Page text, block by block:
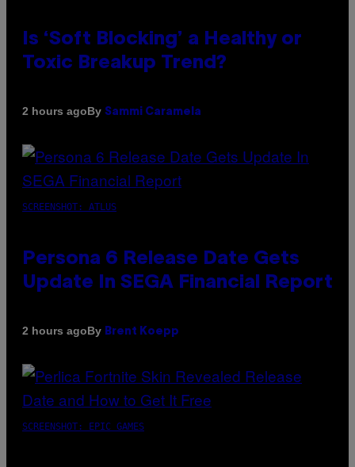
Is ‘Soft Blocking’ a Healthy or
Toxic Breakup Trend?
2 hours agoBy Sammi Caramela
SCREENSHOT: ATLUS
Persona 6 Release Date Gets
Update In SEGA Financial Report
2 hours agoBy Brent Koepp
SCREENSHOT: EPIC GAMES